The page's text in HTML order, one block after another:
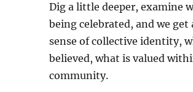
Dig a little deeper, examine
being celebrated, and we get
sense of collective identity,
believed, what is valued
community.